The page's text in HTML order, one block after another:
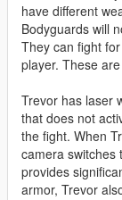
have different
Bodyguards will
They can fight
player. These
Trevor has laser
that does not
the fight. When
camera switches
provides
armor, Trevor